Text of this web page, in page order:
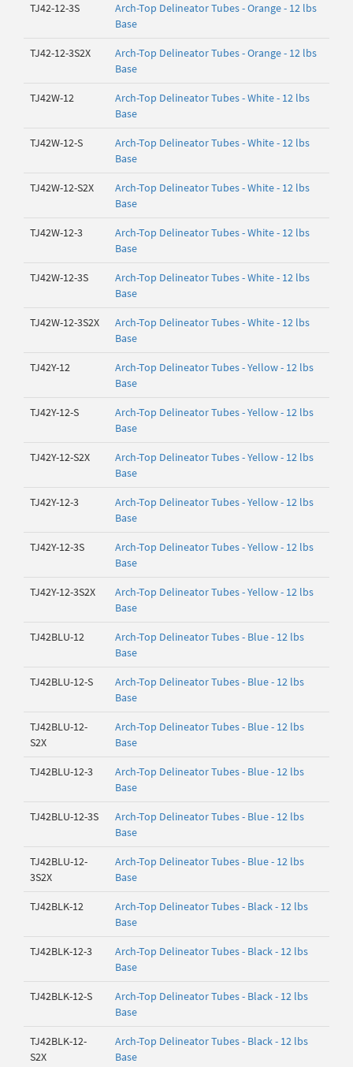
TJ42-12-3S
Arch-Top Delineator Tubes - Orange - 12 lbs
Base
TJ42-12-3S2X
Arch-Top Delineator Tubes - Orange - 12 lbs
Base
TJ42W-12
Arch-Top Delineator Tubes - White - 12 lbs
Base
TJ42W-12-S
Arch-Top Delineator Tubes - White - 12 lbs
Base
TJ42W-12-S2X
Arch-Top Delineator Tubes - White - 12 lbs
Base
TJ42W-12-3
Arch-Top Delineator Tubes - White - 12 lbs
Base
TJ42W-12-3S
Arch-Top Delineator Tubes - White - 12 lbs
Base
TJ42W-12-3S2X
Arch-Top Delineator Tubes - White - 12 lbs
Base
TJ42Y-12
Arch-Top Delineator Tubes - Yellow - 12 lbs
Base
TJ42Y-12-S
Arch-Top Delineator Tubes - Yellow - 12 lbs
Base
TJ42Y-12-S2X
Arch-Top Delineator Tubes - Yellow - 12 lbs
Base
TJ42Y-12-3
Arch-Top Delineator Tubes - Yellow - 12 lbs
Base
TJ42Y-12-3S
Arch-Top Delineator Tubes - Yellow - 12 lbs
Base
TJ42Y-12-3S2X
Arch-Top Delineator Tubes - Yellow - 12 lbs
Base
TJ42BLU-12
Arch-Top Delineator Tubes - Blue - 12 lbs
Base
TJ42BLU-12-S
Arch-Top Delineator Tubes - Blue - 12 lbs
Base
TJ42BLU-12-
S2X
Arch-Top Delineator Tubes - Blue - 12 lbs
Base
TJ42BLU-12-3
Arch-Top Delineator Tubes - Blue - 12 lbs
Base
TJ42BLU-12-3S
Arch-Top Delineator Tubes - Blue - 12 lbs
Base
TJ42BLU-12-
3S2X
Arch-Top Delineator Tubes - Blue - 12 lbs
Base
TJ42BLK-12
Arch-Top Delineator Tubes - Black - 12 lbs
Base
TJ42BLK-12-3
Arch-Top Delineator Tubes - Black - 12 lbs
Base
TJ42BLK-12-S
Arch-Top Delineator Tubes - Black - 12 lbs
Base
TJ42BLK-12-
S2X
Arch-Top Delineator Tubes - Black - 12 lbs
Base